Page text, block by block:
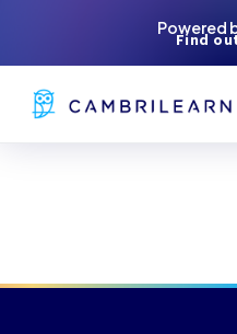
Powered
Find